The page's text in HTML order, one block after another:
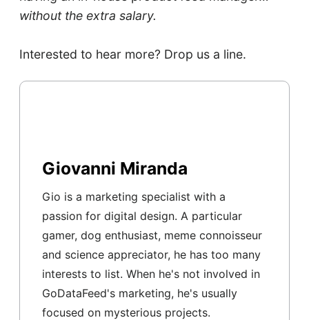
without the extra salary.
Interested to hear more? Drop us a line.
Giovanni Miranda
Gio is a marketing specialist with a
passion for digital design. A particular
gamer, dog enthusiast, meme connoisseur
and science appreciator, he has too many
interests to list. When he's not involved in
GoDataFeed's marketing, he's usually
focused on mysterious projects.